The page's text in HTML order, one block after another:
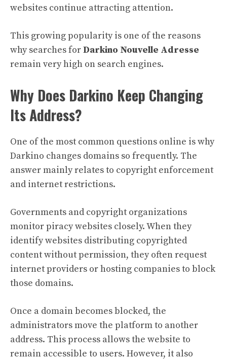
websites continue attracting attention.
This growing popularity is one of the reasons
why searches forDarkino Nouvelle Adresse
remain very high on search engines.
Why Does Darkino Keep Changing
Its Address?
One of the most common questions online is why
Darkino changes domains so frequently. The
answer mainly relates to copyright enforcement
and internet restrictions.
Governments and copyright organizations
monitor piracy websites closely. When they
identify websites distributing copyrighted
content without permission, they often request
internet providers or hosting companies to block
those domains.
Once a domain becomes blocked, the
administrators move the platform to another
address. This process allows the website to
remain accessible to users. However, it also